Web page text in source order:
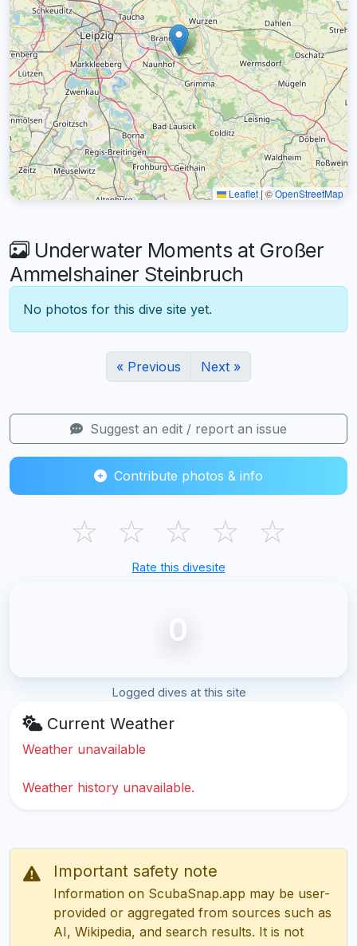
Leaflet |©OpenStreetMap
Underwater Moments at Großer
Ammelshainer Steinbruch
No photos for this dive site yet.
« Previous Next »
Suggest an edit / report an issue
Contribute photos & info
☆ ☆ ☆ ☆ ☆
Rate this divesite
0
Logged dives at this site
Current Weather
Weather unavailable
Weather history unavailable.
Important safety note
Information on ScubaSnap.app may be user-
provided or aggregated from sources such as
AI, Wikipedia, and search results. It is not